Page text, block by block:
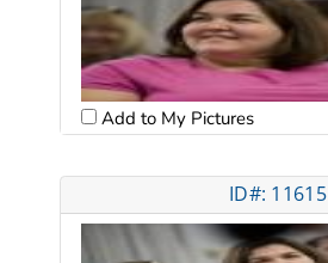
Add to My Pictures
ID#: 11615